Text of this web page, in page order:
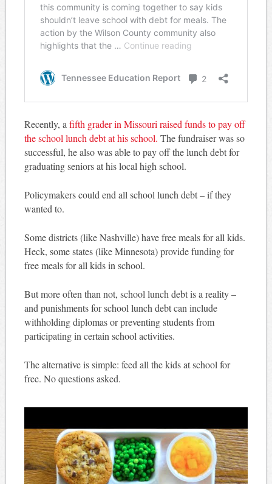
Recently, a fifth grader in Missouri raised funds to pay off
the school lunch debt at his school. The fundraiser was so
successful, he also was able to pay off the lunch debt for
graduating seniors at his local high school.
Policymakers could end all school lunch debt – if they
wanted to.
Some districts (like Nashville) have free meals for all kids.
Heck, some states (like Minnesota) provide funding for
free meals for all kids in school.
But more often than not, school lunch debt is a reality –
and punishments for school lunch debt can include
withholding diplomas or preventing students from
participating in certain school activities.
The alternative is simple: feed all the kids at school for
free. No questions asked.